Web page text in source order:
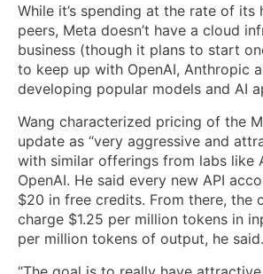
While it’s spending at the rate of its
peers, Meta doesn’t have a cloud
business (though it plans to start
to keep up with OpenAI, Anthropic
developing popular models and AI
Wang characterized pricing of the
update as “very aggressive and
with similar offerings from labs like
OpenAI. He said every new API
$20 in free credits. From there, the
charge $1.25 per million tokens in
per million tokens of output, he said.